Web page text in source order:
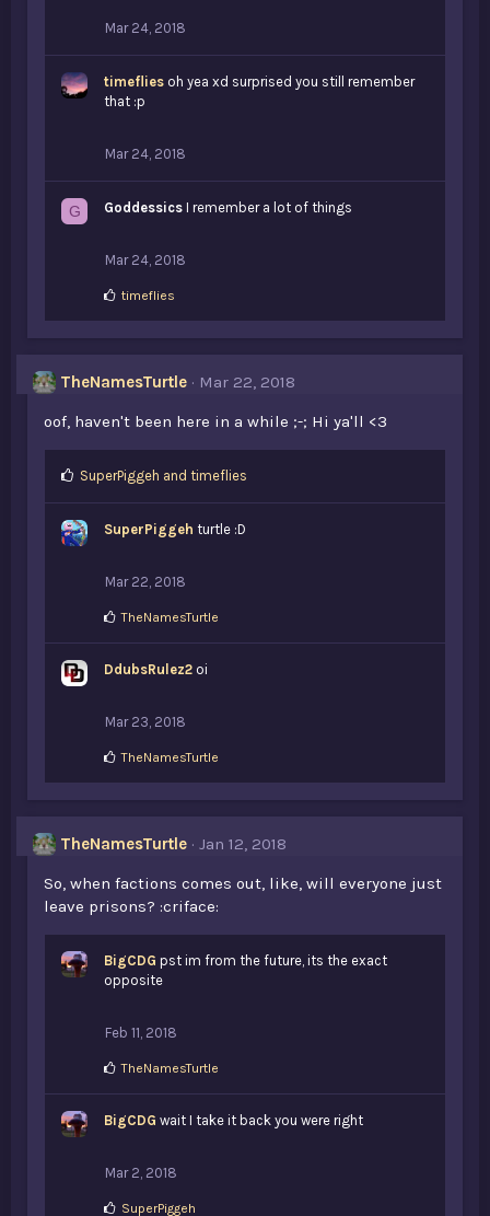
Mar 24, 2018
timeflies oh yea xd surprised you still remember
that :p
Mar 24, 2018
G Goddessics I remember a lot of things
Mar 24, 2018
L
:
timeflies
TheNamesTurtle
Mar 22, 2018
oof, haven't been here in a while ;-; Hi ya'll <3
L
e
SuperPiggeh and timeflies
SuperPiggeh turtle :D
Mar 22, 2018
L
e
TheNamesTurtle
DdubsRulez2 oi
Mar 23, 2018
L
:
TheNamesTurtle
TheNamesTurtle
Jan 12, 2018
So, when factions comes out, like, will everyone just
leave prisons? :criface:
BigCDG pst im from the future, its the exact
opposite
Feb 11, 2018
L
e
TheNamesTurtle
BigCDG wait I take it back you were right
Mar 2, 2018
LSuperPiggeh